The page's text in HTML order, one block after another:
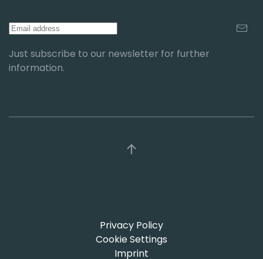
Just subscribe to our newsletter for further
information.
Privacy Policy
Cookie Settings
Imprint